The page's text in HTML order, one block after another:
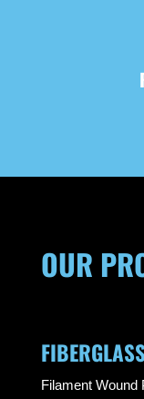
OUR
Filament Wound